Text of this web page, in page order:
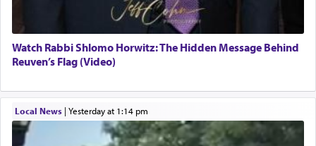
Watch Rabbi Shlomo Horwitz: The Hidden Message Behind
Reuven’s Flag (Video)
Local News| yesterday at 1:14 pm